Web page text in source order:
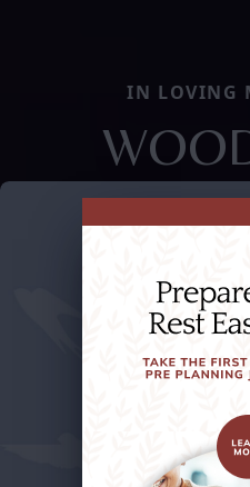
IN LOVING